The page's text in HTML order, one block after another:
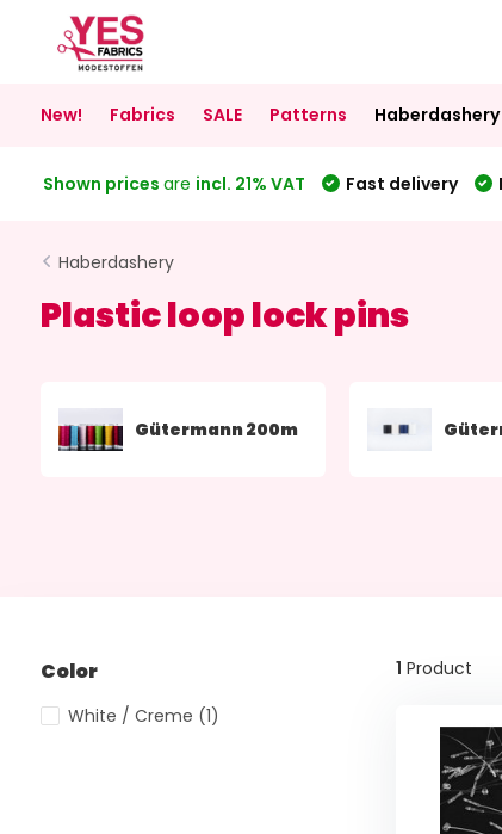
New! Fabrics SALE Patterns Haberdashery
Shown prices are incl. 21% VAT Fast delivery
Haberdashery
Plastic loop lock pins
Gütermann 200m
Color
White / Creme (1)
1 Product